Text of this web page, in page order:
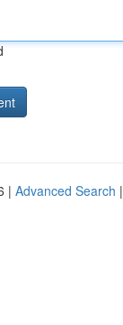
| Advanced Search |